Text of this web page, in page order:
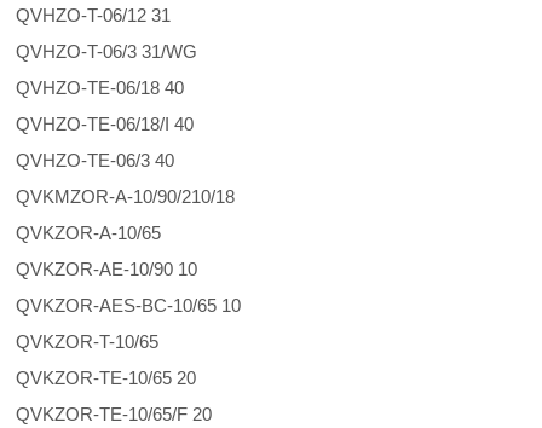
QVHZO-T-06/12 31
QVHZO-T-06/3 31/WG
QVHZO-TE-06/18 40
QVHZO-TE-06/18/I 40
QVHZO-TE-06/3 40
QVKMZOR-A-10/90/210/18
QVKZOR-A-10/65
QVKZOR-AE-10/90 10
QVKZOR-AES-BC-10/65 10
QVKZOR-T-10/65
QVKZOR-TE-10/65 20
QVKZOR-TE-10/65/F 20